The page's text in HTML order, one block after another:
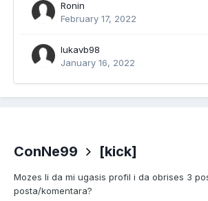
Ronin
February 17, 2022
lukavb98
January 16, 2022
ConNe99 [kick]
Mozes li da mi ugasis profil i da obrises 3
posta/komentara?